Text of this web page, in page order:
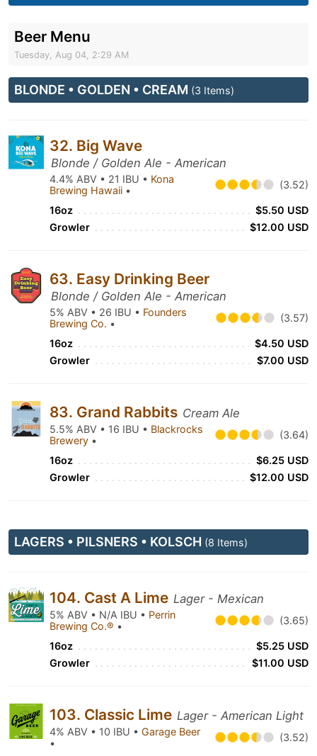
Beer Menu
Tuesday, Aug 04, 2:29 AM
BLONDE • GOLDEN • CREAM (3 Items)
32. Big Wave
Blonde / Golden Ale - American
4.4% ABV • 21 IBU • Kona
Brewing Hawaii • (3.52)
16oz
$5.50 USD
Growler
$12.00 USD
63. Easy Drinking Beer
Blonde / Golden Ale - American
5% ABV • 26 IBU • Founders
Brewing Co. • (3.57)
16oz
$4.50 USD
Growler
$7.00 USD
83. Grand Rabbits Cream Ale
5.5% ABV • 16 IBU • Blackrocks
Brewery • (3.64)
16oz
$6.25 USD
Growler
$12.00 USD
LAGERS • PILSNERS • KOLSCH (8 Items)
104. Cast A Lime Lager - Mexican
5% ABV • N/A IBU • Perrin
Brewing Co.® • (3.65)
16oz
$5.25 USD
Growler
$11.00 USD
103. Classic Lime Lager - American Light
4% ABV • 10 IBU • Garage Beer
•
(3.52)